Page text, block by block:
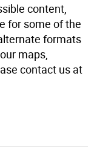
content,
for some of the
formats
maps,
contact us at